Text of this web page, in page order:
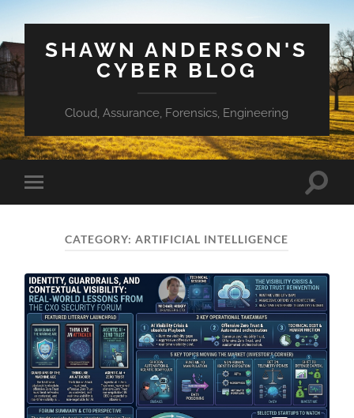
SHAWN ANDERSON'S
CYBER BLOG
Cloud, Assurance, Forensics, Engineering
Toggle
mobile
Toggle
CATEGORY:ARTIFICIAL INTELLIGENCE